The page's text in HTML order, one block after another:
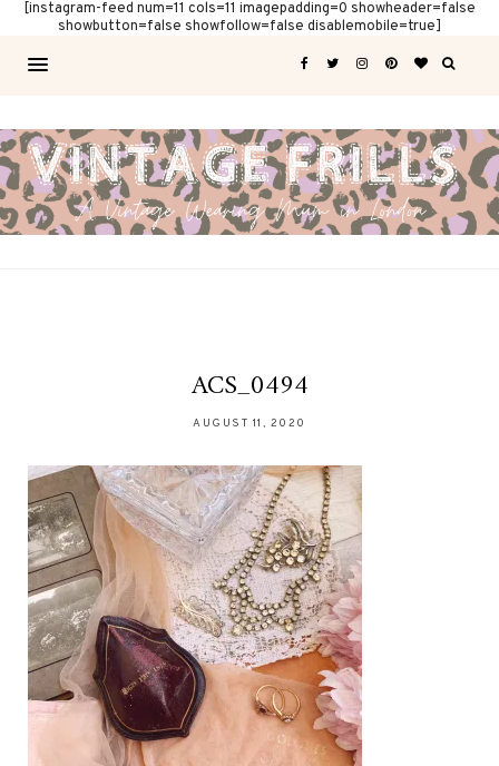
[instagram-feed num=11 cols=11 imagepadding=0 showheader=false
showbutton=false showfollow=false disablemobile=true]
ACS_0494
AUGUST 11, 2020